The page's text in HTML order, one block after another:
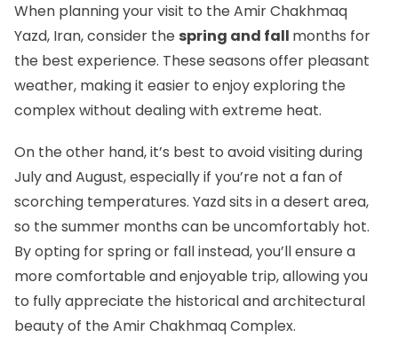
When planning your visit to the Amir Chakhmaq
Yazd, Iran, consider the spring and fall months for
the best experience. These seasons offer pleasant
weather, making it easier to enjoy exploring the
complex without dealing with extreme heat.
On the other hand, it’s best to avoid visiting during
July and August, especially if you’re not a fan of
scorching temperatures. Yazd sits in a desert area,
so the summer months can be uncomfortably hot.
By opting for spring or fall instead, you’ll ensure a
more comfortable and enjoyable trip, allowing you
to fully appreciate the historical and architectural
beauty of the Amir Chakhmaq Complex.